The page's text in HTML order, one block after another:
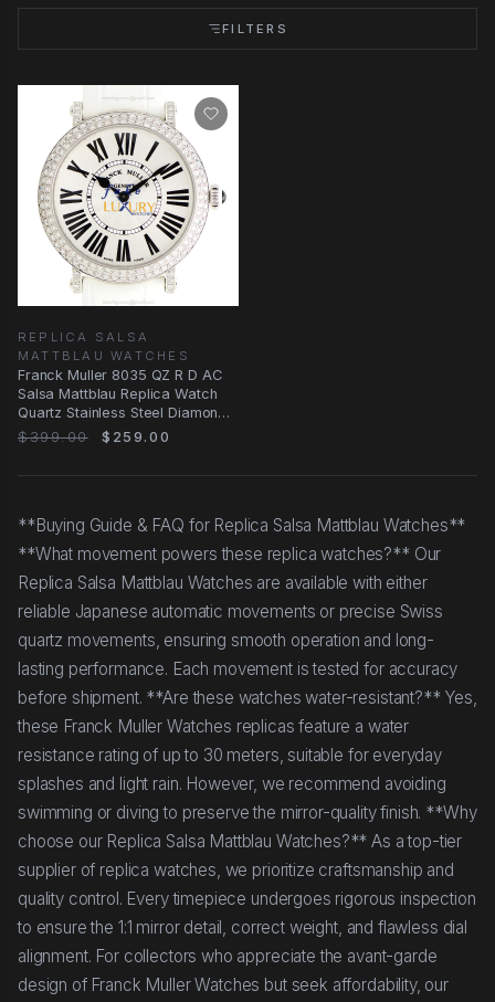
FILTERS
REPLICA SALSA
MATTBLAU WATCHES
Franck Muller 8035 QZ R D AC
Salsa Mattblau Replica Watch
Quartz Stainless Steel Diamonds
White Dial
$399.00 $259.00
**Buying Guide & FAQ for Replica Salsa Mattblau Watches**
**What movement powers these replica watches?** Our
Replica Salsa Mattblau Watches are available with either
reliable Japanese automatic movements or precise Swiss
quartz movements, ensuring smooth operation and long-
lasting performance. Each movement is tested for accuracy
before shipment. **Are these watches water-resistant?** Yes,
these Franck Muller Watches replicas feature a water
resistance rating of up to 30 meters, suitable for everyday
splashes and light rain. However, we recommend avoiding
swimming or diving to preserve the mirror-quality finish. **Why
choose our Replica Salsa Mattblau Watches?** As a top-tier
supplier of replica watches, we prioritize craftsmanship and
quality control. Every timepiece undergoes rigorous inspection
to ensure the 1:1 mirror detail, correct weight, and flawless dial
alignment. For collectors who appreciate the avant-garde
design of Franck Muller Watches but seek affordability, our